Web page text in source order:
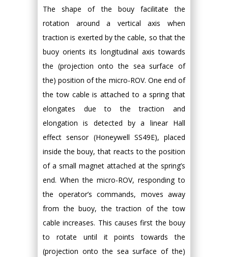
The shape of the bouy facilitate the
rotation around a vertical axis when
traction is exerted by the cable, so that the
buoy orients its longitudinal axis towards
the (projection onto the sea surface of
the) position of the micro-ROV. One end of
the tow cable is attached to a spring that
elongates due to the traction and
elongation is detected by a linear Hall
effect sensor (Honeywell SS49E), placed
inside the bouy, that reacts to the position
of a small magnet attached at the spring’s
end. When the micro-ROV, responding to
the operator’s commands, moves away
from the buoy, the traction of the tow
cable increases. This causes first the bouy
to rotate until it points towards the
(projection onto the sea surface of the)